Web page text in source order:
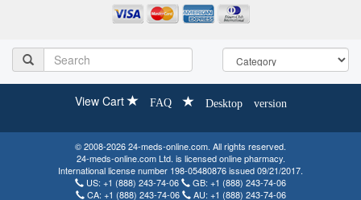
View Cart FAQ Desktop version
© 2008-2026 24-meds-online.com. All rights reserved.
24-meds-online.com Ltd. is licensed online pharmacy.
International license number 198-05480876 issued 09/21/2017.
US: +1 (888) 243-74-06 GB: +1 (888) 243-74-06
CA: +1 (888) 243-74-06 AU: +1 (888) 243-74-06